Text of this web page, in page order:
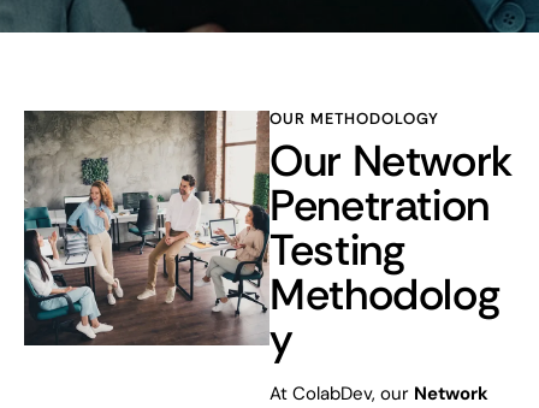
OUR METHODOLOGY
Our Network
Penetration
Testing
Methodolog
y
At ColabDev, our Network